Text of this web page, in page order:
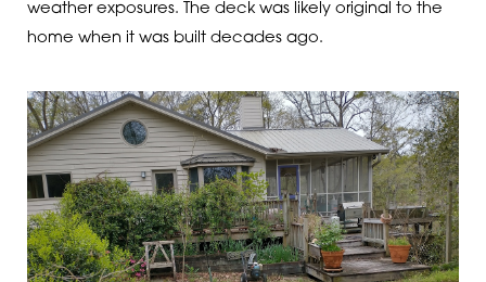
weather exposures. The deck was likely original to the
home when it was built decades ago.